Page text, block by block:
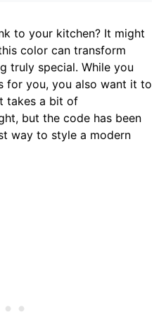
to your kitchen? It might
color can transform
truly special. While you
for you, you also want it to
takes a bit of
but the code has been
way to style a modern